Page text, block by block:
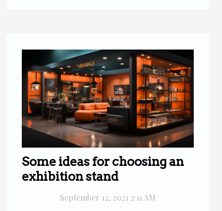
Some ideas for choosing an
exhibition stand
September 12, 2021 2:11 AM